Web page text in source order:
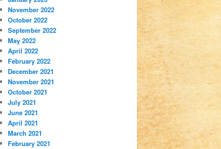
November 2022
October 2022
September 2022
May 2022
April 2022
February 2022
December 2021
November 2021
October 2021
July 2021
June 2021
April 2021
March 2021
February 2021